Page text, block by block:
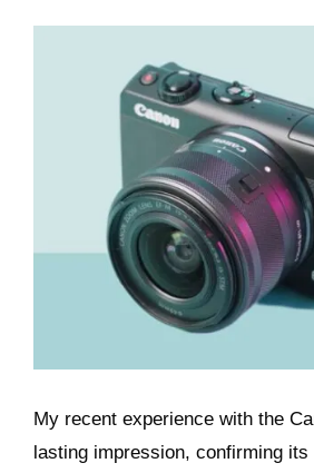
My recent experience with the
lasting impression, confirming